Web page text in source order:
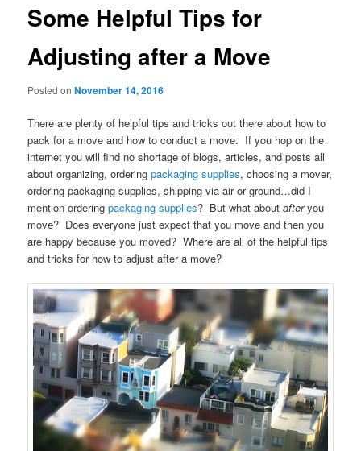
Some Helpful Tips for
Adjusting after a Move
Posted onNovember 14, 2016
There are plenty of helpful tips and tricks out there about how to
pack for a move and how to conduct a move. If you hop on the
internet you will find no shortage of blogs, articles, and posts all
about organizing, orderingpackaging supplies, choosing a mover,
ordering packaging supplies, shipping via air or ground…did I
mention orderingpackaging supplies? But what aboutafteryou
move? Does everyone just expect that you move and then you
are happy because you moved? Where are all of the helpful tips
and tricks for how to adjust after a move?